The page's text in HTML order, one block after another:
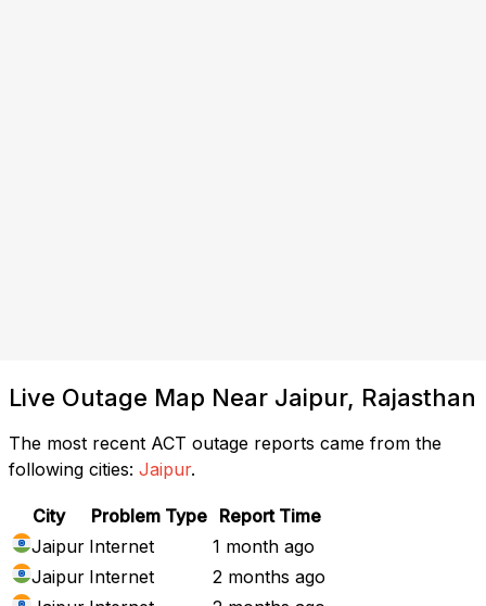
Live Outage Map Near Jaipur, Rajasthan
The most recent ACT outage reports came from the
following cities: Jaipur.
City Problem Type
Report Time
Jaipur Internet
1 month ago
Jaipur Internet
2 months ago